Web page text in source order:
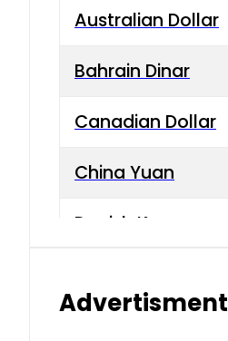
Australian Dollar
Bahrain Dinar
Canadian Dollar
China Yuan
Danish Krone
Advertisment